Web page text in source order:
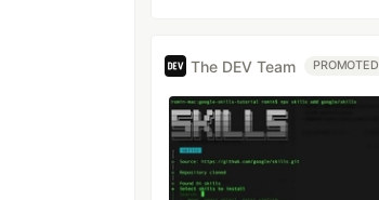
The DEV Team PROMOTED